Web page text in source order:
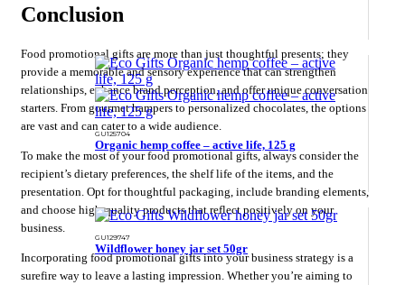
GU125704
Organic hemp coffee – active life, 125 g
GU129747
Wildflower honey jar set 50gr
Conclusion
Food promotional gifts are more than just thoughtful presents; they
provide a memorable and sensory experience that can strengthen
relationships, enhance brand perception, and offer unique conversation
starters. From gourmet hampers to personalized chocolates, the options
are vast and can cater to a wide audience.
To make the most of your food promotional gifts, always consider the
recipient’s dietary preferences, the shelf life of the items, and the
presentation. Opt for thoughtful packaging, include branding elements,
and choose high-quality products that reflect positively on your
business.
Incorporating food promotional gifts into your business strategy is a
surefire way to leave a lasting impression. Whether you’re aiming to